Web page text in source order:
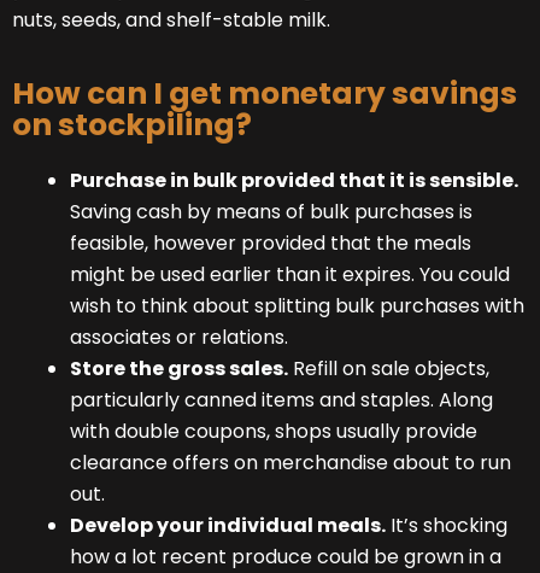
nuts, seeds, and shelf-stable milk.
How can I get monetary savings
on stockpiling?
Purchase in bulk provided that it is sensible.
Saving cash by means of bulk purchases is
feasible, however provided that the meals
might be used earlier than it expires. You could
wish to think about splitting bulk purchases with
associates or relations.
Store the gross sales. Refill on sale objects,
particularly canned items and staples. Along
with double coupons, shops usually provide
clearance offers on merchandise about to run
out.
Develop your individual meals. It’s shocking
how a lot recent produce could be grown in a